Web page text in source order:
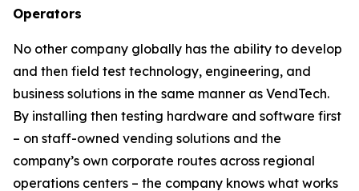
Operators
No other company globally has the ability to develop
and then field test technology, engineering, and
business solutions in the same manner as VendTech.
By installing then testing hardware and software first
– on staff-owned vending solutions and the
company’s own corporate routes across regional
operations centers – the company knows what works